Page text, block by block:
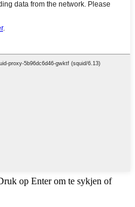
op Enter om te sykjen of